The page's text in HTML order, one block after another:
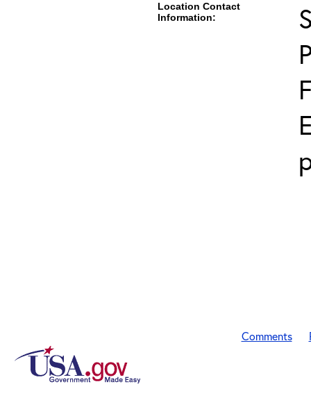
Location Contact
Information:
Comments